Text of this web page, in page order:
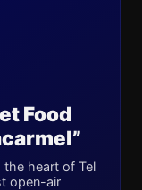
Food
heart of Tel
open-air